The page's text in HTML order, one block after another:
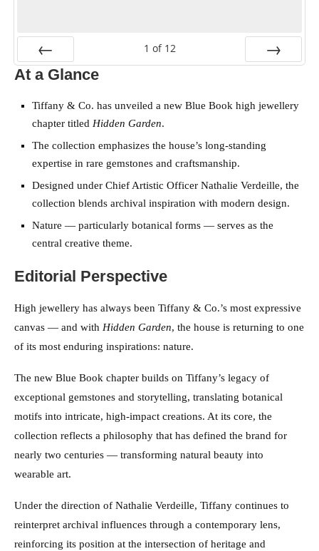
PREV
1 of 12
At a Glance
Tiffany & Co. has unveiled a new Blue Book high jewellery
chapter titled Hidden Garden.
The collection emphasizes the house’s long-standing
expertise in rare gemstones and craftsmanship.
Designed under Chief Artistic Officer Nathalie Verdeille, the
collection blends archival inspiration with modern design.
Nature — particularly botanical forms — serves as the
central creative theme.
Editorial Perspective
High jewellery has always been Tiffany & Co.’s most expressive
canvas — and with Hidden Garden, the house is returning to one
of its most enduring inspirations: nature.
The new Blue Book chapter builds on Tiffany’s legacy of
exceptional gemstones and storytelling, translating botanical
motifs into intricate, high-impact creations. At its core, the
collection reflects a philosophy that has defined the brand for
nearly two centuries — transforming natural beauty into
wearable art.
Under the direction of Nathalie Verdeille, Tiffany continues to
reinterpret archival influences through a contemporary lens,
reinforcing its position at the intersection of heritage and